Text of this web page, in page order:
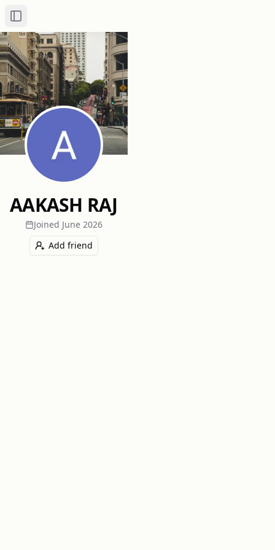
Toggle Sidebar
AAKASH RAJ
Joined June 2026
Add friend